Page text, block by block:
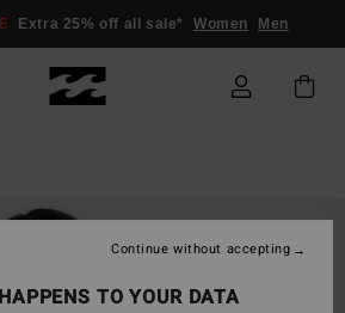
Extra 25% off all sale* Women Men
TO YOUR DATA
Continue without accepting